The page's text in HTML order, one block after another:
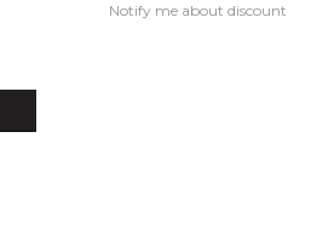
Notify me about discount